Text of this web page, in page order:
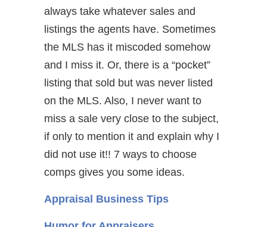
always take whatever sales and
listings the agents have. Sometimes
the MLS has it miscoded somehow
and I miss it. Or, there is a “pocket”
listing that sold but was never listed
on the MLS. Also, I never want to
miss a sale very close to the subject,
if only to mention it and explain why I
did not use it!! 7 ways to choose
comps gives you some ideas.
Appraisal Business Tips